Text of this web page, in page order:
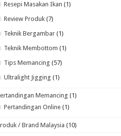
Resepi Masakan Ikan (1)
Review Produk (7)
Teknik Bergambar (1)
Teknik Membottom (1)
Tips Memancing (57)
Ultralight Jigging (1)
Memancing (1)
Pertandingan Online (1)
/ Brand Malaysia (10)